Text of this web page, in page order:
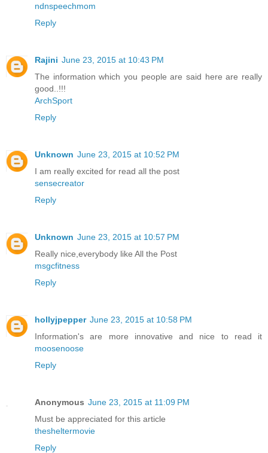
ndnspeechmom
Reply
Rajini June 23, 2015 at 10:43 PM
The information which you people are said here are really
good..!!!
ArchSport
Reply
Unknown June 23, 2015 at 10:52 PM
I am really excited for read all the post
sensecreator
Reply
Unknown June 23, 2015 at 10:57 PM
Really nice,everybody like All the Post
msgcfitness
Reply
hollyjpepper June 23, 2015 at 10:58 PM
Information's are more innovative and nice to read it
moosenoose
Reply
Anonymous June 23, 2015 at 11:09 PM
Must be appreciated for this article
thesheltermovie
Reply